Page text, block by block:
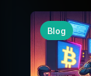
Blog